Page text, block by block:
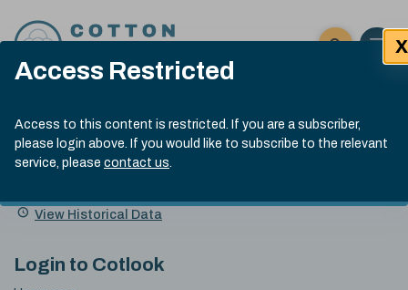
Access Restricted
Access to this content is restricted. If you are a subscriber,
please login above. If you would like to subscribe to the relevant
service, please contact us.
X
Click here
Open
Submit site
Search
Cotlook Indices
A Index Explained
.
index
13:30 GMT 5th Aug, 2026
Name
Value Change
View Historical Data
Login to Cotlook